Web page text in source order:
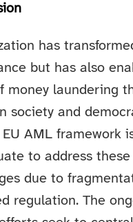
has
but has also
money laundering
society and
AML framework
to address these
due to
regulation. The